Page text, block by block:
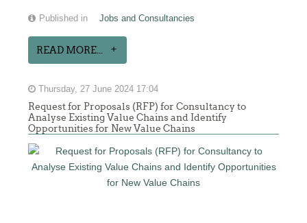
Published in Jobs and Consultancies
READ MORE...
Thursday, 27 June 2024 17:04
Request for Proposals (RFP) for Consultancy to
Analyse Existing Value Chains and Identify
Opportunities for New Value Chains